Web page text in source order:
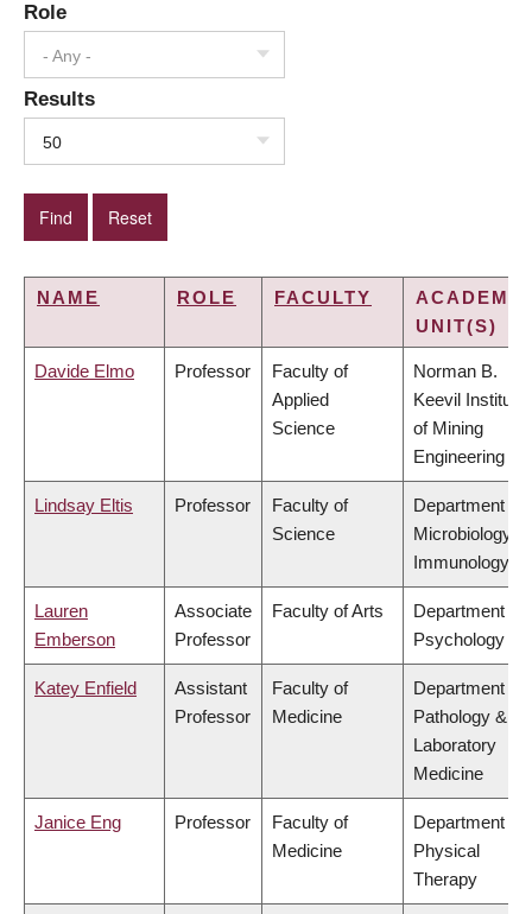
Role
- Any -
Results
50
NAME ROLE FACULTY
ACADEMIC
UNIT(S)
Davide Elmo Professor
Faculty of
Applied
Science
Norman B.
Keevil Institute
of Mining
Engineering
Lindsay Eltis Professor
Faculty of
Science
Department of
Microbiology &
Immunology
Lauren
Emberson
Associate
Professor
Faculty of Arts
Department of
Psychology
Katey Enfield
Assistant
Professor
Faculty of
Medicine
Department of
Pathology &
Laboratory
Medicine
Janice Eng Professor
Faculty of
Medicine
Department of
Physical
Therapy